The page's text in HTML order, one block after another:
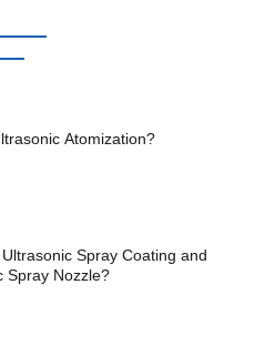
Atomization?
Spray Coating and
Spray Nozzle?